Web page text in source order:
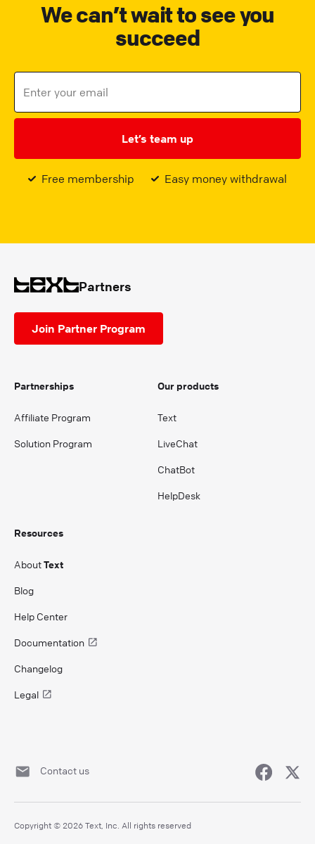
We can’t wait to see you
succeed
Let’s team up
Free membership Easy money withdrawal
Partners
Join Partner Program
Partnerships
Affiliate Program
Solution Program
Our products
Text
LiveChat
ChatBot
HelpDesk
Resources
AboutText
Blog
Help Center
Documentation
Changelog
Legal
Contact us
Copyright © 2026 Text, Inc. All rights reserved